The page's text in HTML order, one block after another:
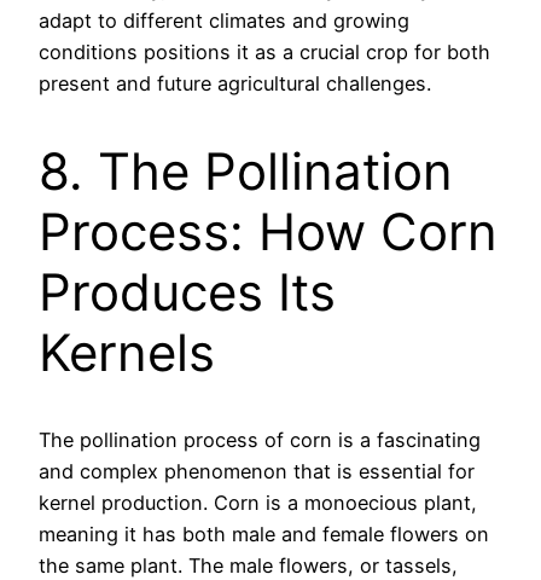
adapt to different climates and growing
conditions positions it as a crucial crop for both
present and future agricultural challenges.
8. The Pollination
Process: How Corn
Produces Its
Kernels
The pollination process of corn is a fascinating
and complex phenomenon that is essential for
kernel production. Corn is a monoecious plant,
meaning it has both male and female flowers on
the same plant. The male flowers, or tassels,